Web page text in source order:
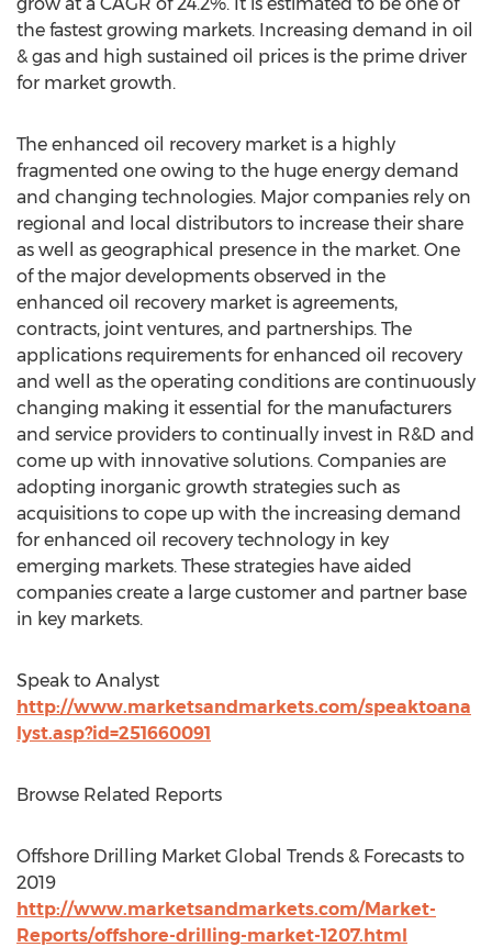
the fastest growing markets. Increasing demand in oil
& gas and high sustained oil prices is the prime driver
for market growth.
The enhanced oil recovery market is a highly
fragmented one owing to the huge energy demand
and changing technologies. Major companies rely on
regional and local distributors to increase their share
as well as geographical presence in the market. One
of the major developments observed in the
enhanced oil recovery market is agreements,
contracts, joint ventures, and partnerships. The
applications requirements for enhanced oil recovery
and well as the operating conditions are continuously
changing making it essential for the manufacturers
and service providers to continually invest in R&D and
come up with innovative solutions. Companies are
adopting inorganic growth strategies such as
acquisitions to cope up with the increasing demand
for enhanced oil recovery technology in key
emerging markets. These strategies have aided
companies create a large customer and partner base
in key markets.
Speak to Analyst
http://www.marketsandmarkets.com/speaktoana
lyst.asp?id=251660091
Browse Related Reports
Offshore Drilling Market Global Trends & Forecasts to
2019
http://www.marketsandmarkets.com/Market-
Reports/offshore-drilling-market-1207.html